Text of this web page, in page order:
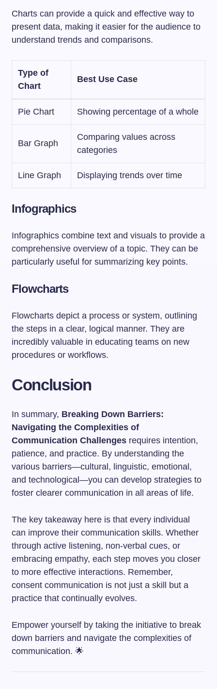
Charts can provide a quick and effective way to
present data, making it easier for the audience to
understand trends and comparisons.
Type of
Chart
Best Use Case
Pie Chart Showing percentage of a whole
Bar Graph
Comparing values across
categories
Line Graph Displaying trends over time
Infographics
Infographics combine text and visuals to provide a
comprehensive overview of a topic. They can be
particularly useful for summarizing key points.
Flowcharts
Flowcharts depict a process or system, outlining
the steps in a clear, logical manner. They are
incredibly valuable in educating teams on new
procedures or workflows.
Conclusion
In summary, Breaking Down Barriers:
Navigating the Complexities of
Communication Challenges requires intention,
patience, and practice. By understanding the
various barriers—cultural, linguistic, emotional,
and technological—you can develop strategies to
foster clearer communication in all areas of life.
The key takeaway here is that every individual
can improve their communication skills. Whether
through active listening, non-verbal cues, or
embracing empathy, each step moves you closer
to more effective interactions. Remember,
consent communication is not just a skill but a
practice that continually evolves.
Empower yourself by taking the initiative to break
down barriers and navigate the complexities of
communication. 🌟